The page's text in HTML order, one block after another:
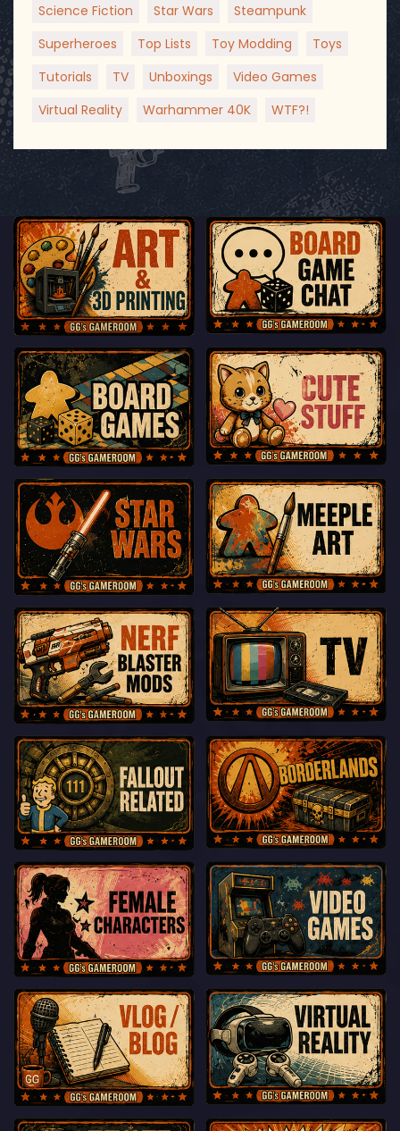
Science Fiction
Star Wars
Steampunk
Superheroes
Top Lists Toy Modding
Toys
Tutorials
TV Unboxings
Video Games
Virtual Reality
Warhammer 40K WTF?!